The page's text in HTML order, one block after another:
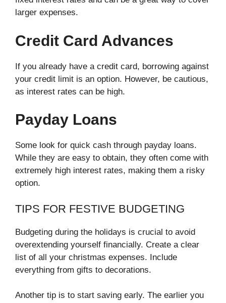
larger expenses.
Credit Card Advances
If you already have a credit card, borrowing against
your credit limit is an option. However, be cautious,
as interest rates can be high.
Payday Loans
Some look for quick cash through payday loans.
While they are easy to obtain, they often come with
extremely high interest rates, making them a risky
option.
TIPS FOR FESTIVE BUDGETING
Budgeting during the holidays is crucial to avoid
overextending yourself financially. Create a clear
list of all your christmas expenses. Include
everything from gifts to decorations.
Another tip is to start saving early. The earlier you